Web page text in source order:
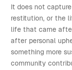
It does not
restitution, or the
life that came
after personal
something more
community